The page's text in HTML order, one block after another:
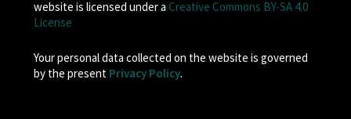
website is licensed under a Creative Commons BY-SA 4.0
License
Your personal data collected on the website is governed
by the present Privacy Policy.